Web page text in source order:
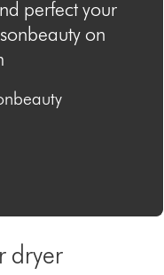
perfect your
on
dryer